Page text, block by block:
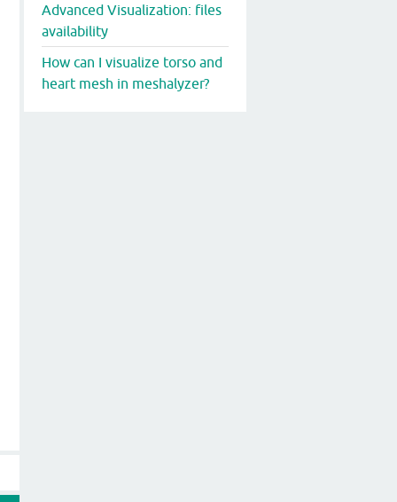
Advanced Visualization: files
availability
How can I visualize torso and
heart mesh in meshalyzer?